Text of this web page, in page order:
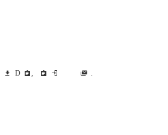
to download Delivery report, this report includes both delivered and failed emails addresses.